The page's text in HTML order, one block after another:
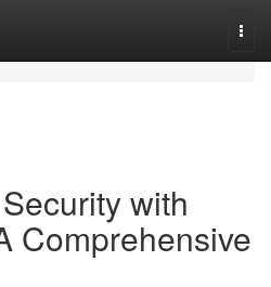
with
Comprehensive